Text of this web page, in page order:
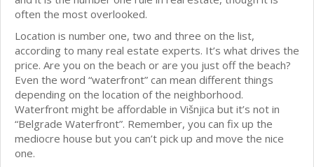
often the most overlooked.
Location is number one, two and three on the list,
according to many real estate experts. It’s what drives the
price. Are you on the beach or are you just off the beach?
Even the word “waterfront” can mean different things
depending on the location of the neighborhood.
Waterfront might be affordable in Višnjica but it’s not in
“Belgrade Waterfront”. Remember, you can fix up the
mediocre house but you can’t pick up and move the nice
one.